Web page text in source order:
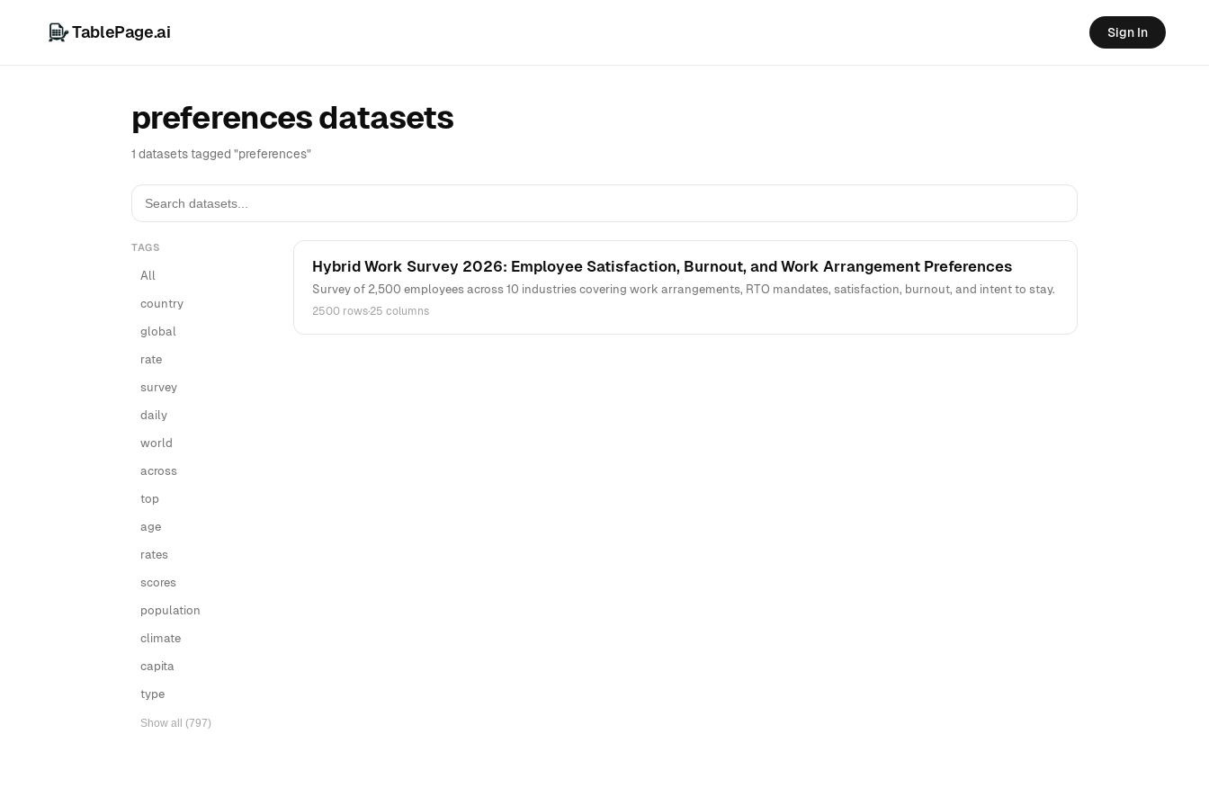
TablePage.ai Sign In
preferences datasets
1 datasets tagged "preferences"
TAGS
All
country
global
rate
survey
daily
world
across
top
age
rates
scores
population
climate
capita
type
Show all (797)
Hybrid Work Survey 2026: Employee Satisfaction, Burnout, and Work Arrangement Preferences
Survey of 2,500 employees across 10 industries covering work arrangements, RTO mandates, satisfaction, burnout, and intent to stay.
2500 rows·25 columns